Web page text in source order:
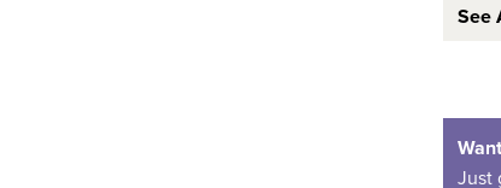
See
Just